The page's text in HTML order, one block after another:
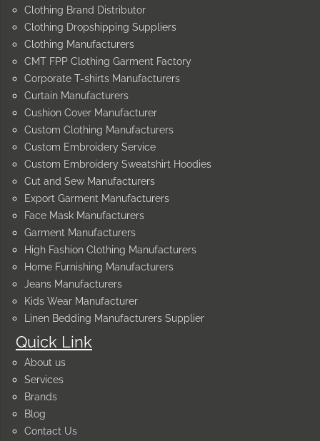
Quick Link
About us
Services
Brands
Blog
Contact Us
Clothing Brand Distributor
Clothing Dropshipping Suppliers
Clothing Manufacturers
CMT FPP Clothing Garment Factory
Corporate T-shirts Manufacturers
Curtain Manufacturers
Cushion Cover Manufacturer
Custom Clothing Manufacturers
Custom Embroidery Service
Custom Embroidery Sweatshirt Hoodies
Cut and Sew Manufacturers
Export Garment Manufacturers
Face Mask Manufacturers
Garment Manufacturers
High Fashion Clothing Manufacturers
Home Furnishing Manufacturers
Jeans Manufacturers
Kids Wear Manufacturer
Linen Bedding Manufacturers Supplier